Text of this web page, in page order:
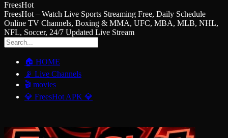
FreesHot
FreesHot – Watch Live Sports Streaming Free, Daily Schedule
Online TV Channels, Boxing & MMA, UFC, MBA, MLB, NHL,
NFL, Soccer, 24/7 Updated Live Stream
🏠 HOME
📡 Live Channels
🎬 movies
💎 FreesHot APK 💎